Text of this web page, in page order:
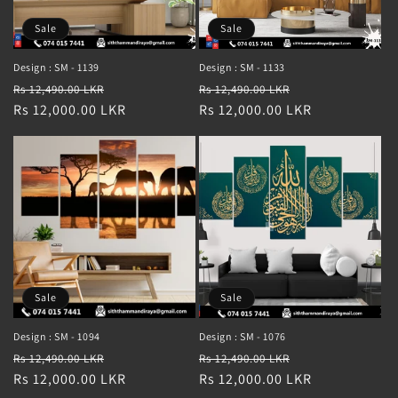
Sale
Design : SM - 1139
Regular
price
Rs 12,490.00 LKR
price
Rs 12,000.00 LKR
Sale
Design : SM - 1133
Regular
price
Rs 12,490.00 LKR
price
Rs 12,000.00 LKR
Sale
Design : SM - 1094
Regular
price
Rs 12,490.00 LKR
price
Rs 12,000.00 LKR
Sale
Design : SM - 1076
Regular
price
Rs 12,490.00 LKR
price
Rs 12,000.00 LKR